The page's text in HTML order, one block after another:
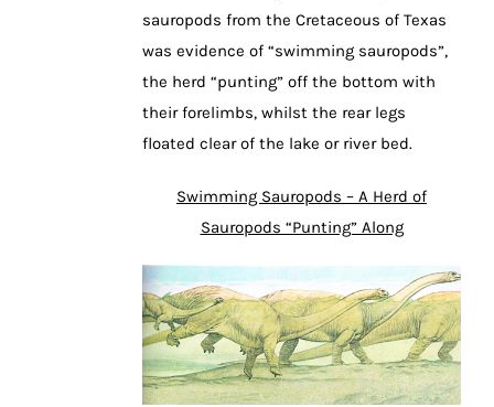
sauropods from the Cretaceous of Texas
was evidence of “swimming sauropods”,
the herd “punting” off the bottom with
their forelimbs, whilst the rear legs
floated clear of the lake or river bed.
Swimming Sauropods – A Herd of
Sauropods “Punting” Along